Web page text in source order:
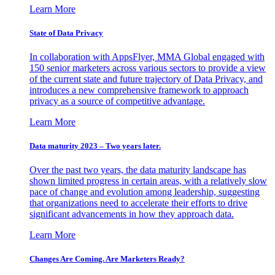
Learn More
State of Data Privacy
In collaboration with AppsFlyer, MMA Global engaged with
150 senior marketers across various sectors to provide a view
of the current state and future trajectory of Data Privacy, and
introduces a new comprehensive framework to approach
privacy as a source of competitive advantage.
Learn More
Data maturity 2023 – Two years later.
Over the past two years, the data maturity landscape has
shown limited progress in certain areas, with a relatively slow
pace of change and evolution among leadership, suggesting
that organizations need to accelerate their efforts to drive
significant advancements in how they approach data.
Learn More
Changes Are Coming. Are Marketers Ready?